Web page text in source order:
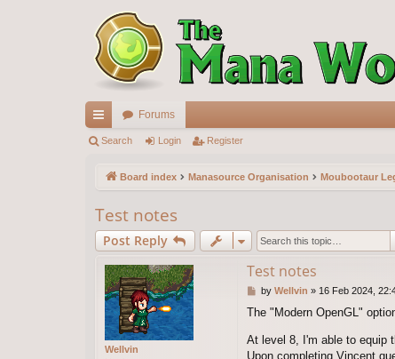
ui
ks
Forums
Search Login Register
Board index Manasource Organisation Moubootaur
Test notes
Post Reply
Wellvin
Test notes
P
s
by Wellvin » 16 Feb 2024,
The "Modern OpenGL"
At level 8, I'm able to equip
Upon completing Vincent